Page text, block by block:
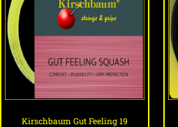
Kirschbaum Gut Feeling 19